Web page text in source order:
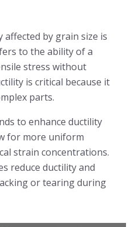
by grain size is
to the ability of a
stress without
is critical because it
parts.
to enhance ductility
for more uniform
strain concentrations.
reduce ductility and
or tearing during